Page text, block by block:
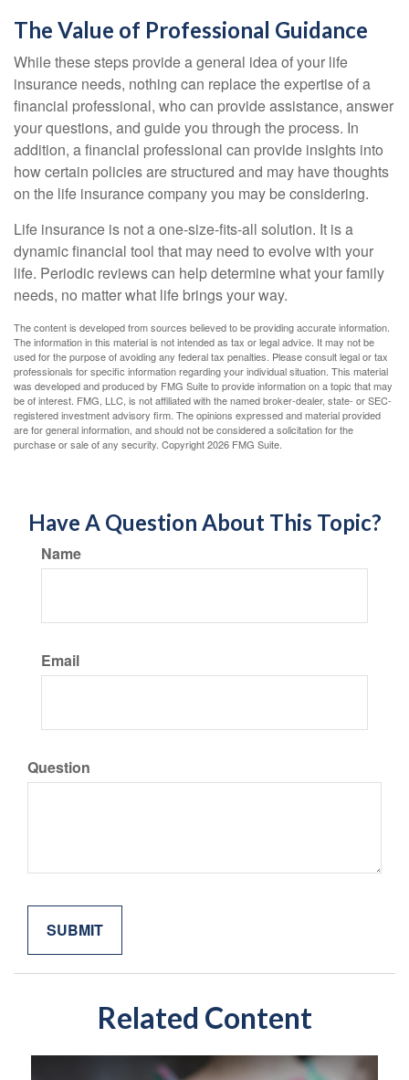
The Value of Professional Guidance
While these steps provide a general idea of your life
insurance needs, nothing can replace the expertise of a
financial professional, who can provide assistance, answer
your questions, and guide you through the process. In
addition, a financial professional can provide insights into
how certain policies are structured and may have thoughts
on the life insurance company you may be considering.
Life insurance is not a one-size-fits-all solution. It is a
dynamic financial tool that may need to evolve with your
life. Periodic reviews can help determine what your family
needs, no matter what life brings your way.
The content is developed from sources believed to be providing accurate information.
The information in this material is not intended as tax or legal advice. It may not be
used for the purpose of avoiding any federal tax penalties. Please consult legal or tax
professionals for specific information regarding your individual situation. This material
was developed and produced by FMG Suite to provide information on a topic that may
be of interest. FMG, LLC, is not affiliated with the named broker-dealer, state- or SEC-
registered investment advisory firm. The opinions expressed and material provided
are for general information, and should not be considered a solicitation for the
purchase or sale of any security. Copyright2026 FMG Suite.
Have A Question About This Topic?
Name
Email
Question
Related Content